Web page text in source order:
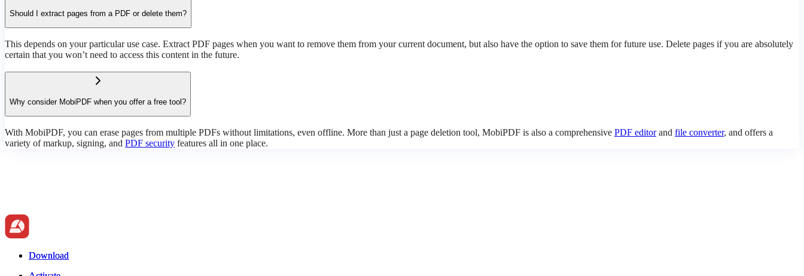
Should I extract pages from a PDF or delete them?
This depends on your particular use case. Extract PDF pages when you want to remove them from your current document, but also have the option to save them for future use. Delete pages if you are absolutely
certain that you won’t need to access this content in the future.
Why consider MobiPDF when you offer a free tool?
With MobiPDF, you can erase pages from multiple PDFs without limitations, even offline. More than just a page deletion tool, MobiPDF is also a comprehensive PDF editorand file converter, and offers a
variety of markup, signing, and PDF security features all in one place.
Download
Download